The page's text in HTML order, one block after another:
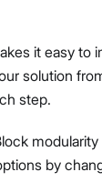
it easy to
solution
step.
by